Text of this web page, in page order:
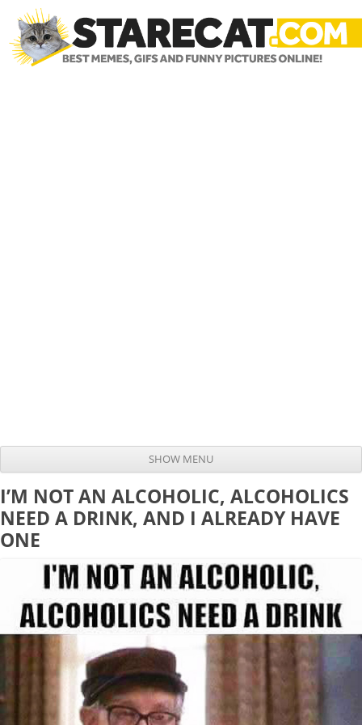
SHOW MENU
I’M NOT AN ALCOHOLIC, ALCOHOLICS
NEED A DRINK, AND I ALREADY HAVE
ONE